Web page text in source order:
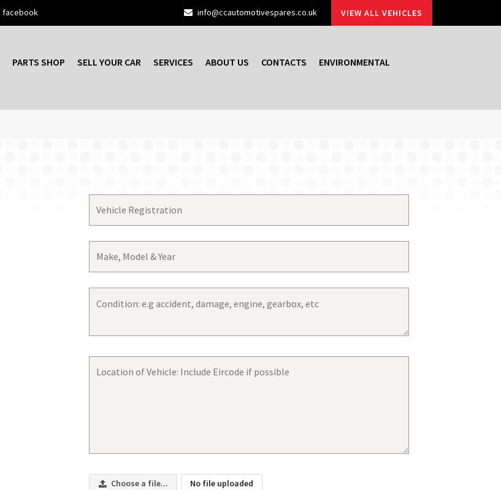
facebook info@ccautomotivespares.co.uk VIEW ALL VEHICLES
PARTS SHOP SELL YOUR CAR SERVICES ABOUT US CONTACTS ENVIRONMENTAL
Choose a file... No file uploaded